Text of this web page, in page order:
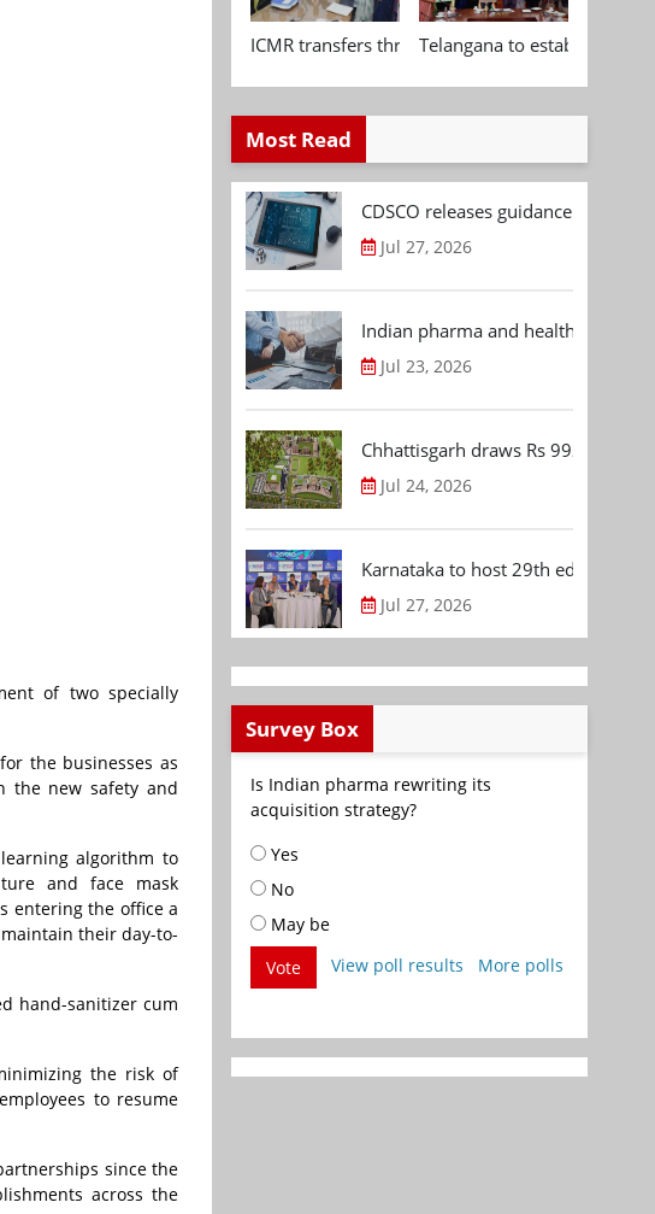
of two specially
the businesses as
the new safety and
algorithm to
and face mask
entering the office a
their day-to-
hand-sanitizer cum
the risk of
to resume
since the
across the
ICMR transfers three indigenous biomedical
Telangana to establish
Most Read
CDSCO releases guidance
Jul 27, 2026
Indian pharma and healthcare
Jul 23, 2026
Chhattisgarh draws Rs 992.53 Cr
Jul 24, 2026
Karnataka to host 29th edition of
Jul 27, 2026
Survey Box
Is Indian pharma rewriting its
acquisition strategy?
Yes
No
May be
Vote
View poll results More polls